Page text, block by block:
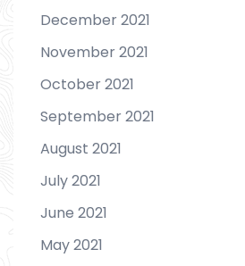
December 2021
November 2021
October 2021
September 2021
August 2021
July 2021
June 2021
May 2021